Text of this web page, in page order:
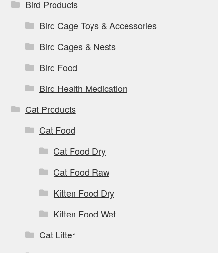
Bird Products
Bird Cage Toys & Accessories
Bird Cages & Nests
Bird Food
Bird Health Medication
Cat Products
Cat Food
Cat Food Dry
Cat Food Raw
Kitten Food Dry
Kitten Food Wet
Cat Litter